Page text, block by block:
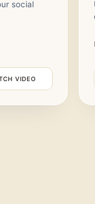
social
VIDEO